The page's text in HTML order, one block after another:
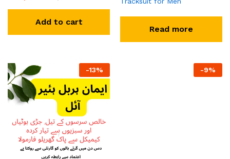
Add to cart
Read more
-13% -9%